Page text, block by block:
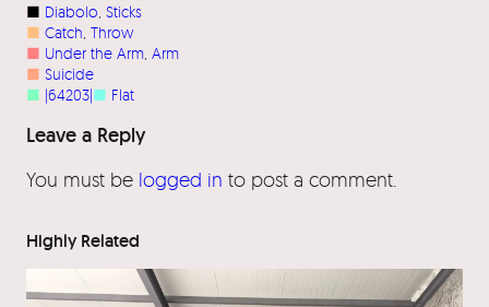
■ Diabolo Sticks
■ Catch Throw
■ Under the Arm Arm
■ Suicide
■ |64203|■ Flat
Leave a Reply
You must be logged in to post a comment.
Highly Related